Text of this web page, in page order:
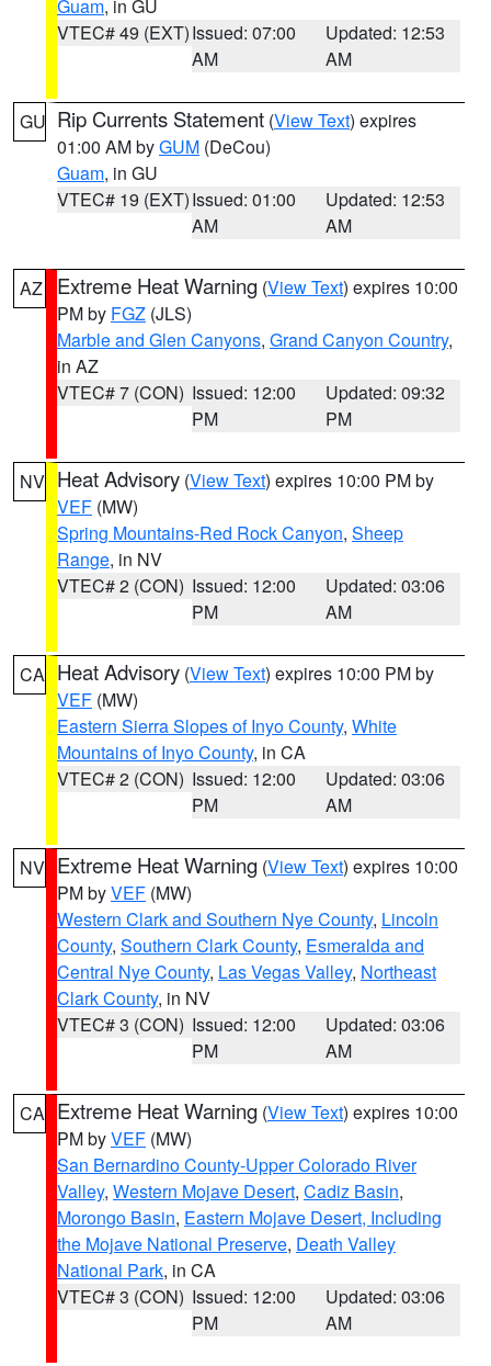
Guam, in GU
VTEC# 49 (EXT)Issued: 07:00
AM
Updated: 12:53
AM
GU Rip Currents Statement (View Text) expires
01:00 AM byGUM (DeCou)
Guam, in GU
VTEC# 19 (EXT)Issued: 01:00
AM
Updated: 12:53
AM
AZ Extreme Heat Warning (View Text) expires 10:00
PM by FGZ (JLS)
Marble and Glen Canyons, Grand Canyon Country,
in AZ
VTEC# 7 (CON) Issued: 12:00
PM
Updated: 09:32
PM
NV Heat Advisory (View Text) expires 10:00 PM by
VEF (MW)
Spring Mountains-Red Rock Canyon, Sheep
Range, in NV
VTEC# 2 (CON) Issued: 12:00
PM
Updated: 03:06
AM
CA Heat Advisory (View Text) expires 10:00 PM by
VEF (MW)
Eastern Sierra Slopes of Inyo County, White
Mountains of Inyo County, in CA
VTEC# 2 (CON) Issued: 12:00
PM
Updated: 03:06
AM
NV Extreme Heat Warning (View Text) expires 10:00
PM byVEF (MW)
Western Clark and Southern Nye County, Lincoln
County, Southern Clark County, Esmeralda and
Central Nye County, Las Vegas Valley, Northeast
Clark County, in NV
VTEC# 3 (CON) Issued: 12:00
PM
Updated: 03:06
AM
CA Extreme Heat Warning (View Text) expires 10:00
PM byVEF (MW)
San Bernardino County-Upper Colorado River
Valley, Western Mojave Desert, Cadiz Basin,
Morongo Basin, Eastern Mojave Desert, Including
the Mojave National Preserve, Death Valley
National Park, in CA
VTEC# 3 (CON) Issued: 12:00
PM
Updated: 03:06
AM